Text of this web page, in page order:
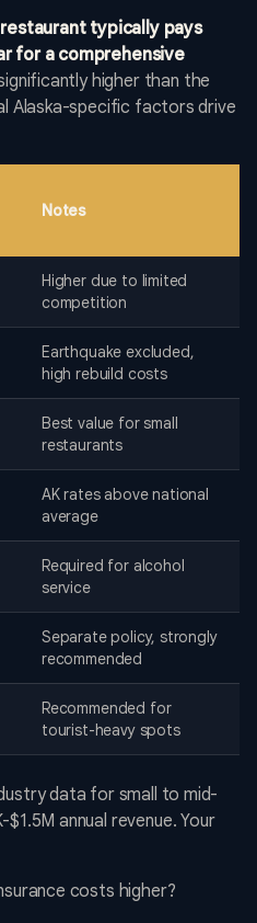
typically pays
for a comprehensive
higher than the
Alaska-specific factors drive
Notes
Higher due to limited
competition
Earthquake excluded,
high rebuild costs
Best value for small
restaurants
AK rates above national
average
Required for alcohol
service
Separate policy, strongly
recommended
Recommended for
tourist-heavy spots
data for small to mid-
annual revenue. Your
costs higher?